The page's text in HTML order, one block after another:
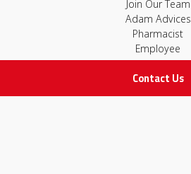
Contact Us
Join Our Team
Adam Advices
Pharmacist
Employee